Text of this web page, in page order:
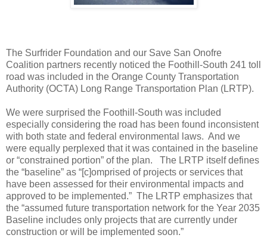
The Surfrider Foundation and our Save San Onofre
Coalition partners recently noticed the Foothill-South 241 toll
road was included in the Orange County Transportation
Authority (OCTA) Long Range Transportation Plan (LRTP).
We were surprised the Foothill-South was included
especially considering the road has been found inconsistent
with both state and federal environmental laws. And we
were equally perplexed that it was contained in the baseline
or “constrained portion” of the plan. The LRTP itself defines
the “baseline” as “[c]omprised of projects or services that
have been assessed for their environmental impacts and
approved to be implemented.” The LRTP emphasizes that
the “assumed future transportation network for the Year 2035
Baseline includes only projects that are currently under
construction or will be implemented soon.”